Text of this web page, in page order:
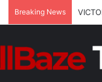
Breaking News